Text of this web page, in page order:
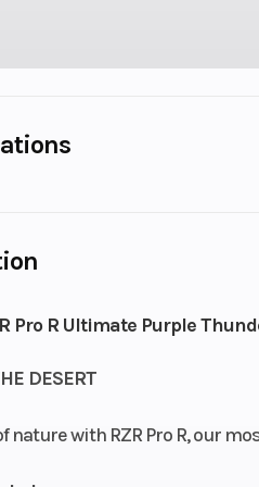
Pro R Ultimate Purple
DESERT
nature with RZR Pro R, our